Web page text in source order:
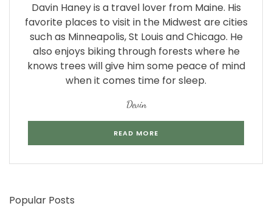
Davin Haney is a travel lover from Maine. His
favorite places to visit in the Midwest are cities
such as Minneapolis, St Louis and Chicago. He
also enjoys biking through forests where he
knows trees will give him some peace of mind
when it comes time for sleep.
Devin
READ MORE
Popular Posts